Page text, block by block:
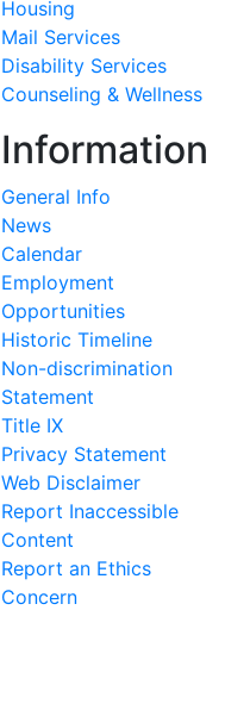
Housing
Mail Services
Disability Services
Counseling & Wellness
Information
General Info
News
Calendar
Employment
Opportunities
Historic Timeline
Non-discrimination
Statement
Title IX
Privacy Statement
Web Disclaimer
Report Inaccessible
Content
Report an Ethics
Concern